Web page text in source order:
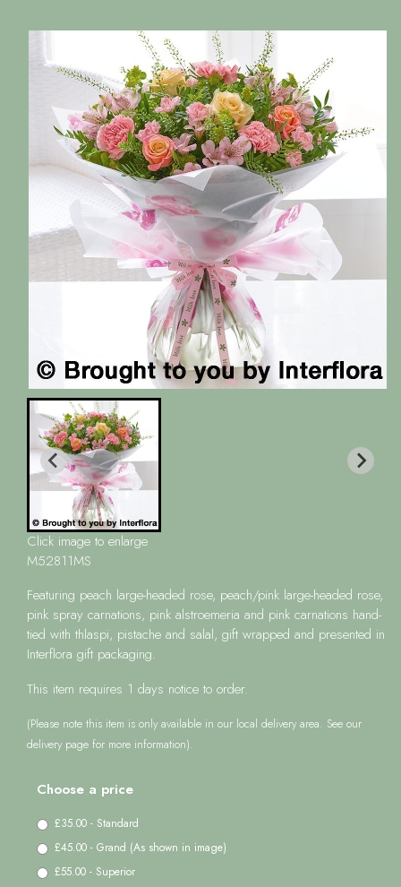
Click image to enlarge
M52811MS
Featuring peach large-headed rose, peach/pink large-headed rose,
pink spray carnations, pink alstroemeria and pink carnations hand-
tied with thlaspi, pistache and salal, gift wrapped and presented in
Interflora gift packaging.
This item requires 1 days notice to order.
(Please note this item is only available in our local delivery area. See our
delivery page for more information).
Choose a price
£35.00 - Standard
£45.00 - Grand (As shown in image)
£55.00 - Superior